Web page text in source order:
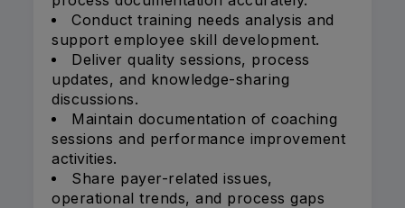
Conduct training needs analysis and
support employee skill development.
Deliver quality sessions, process
updates, and knowledge-sharing
discussions.
Maintain documentation of coaching
sessions and performance improvement
activities.
Share payer-related issues,
operational trends, and process gaps